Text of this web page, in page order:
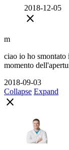
2018-12-05
close
m
ciao io ho smontato
momento
2018-09-03
Collapse Expand
close